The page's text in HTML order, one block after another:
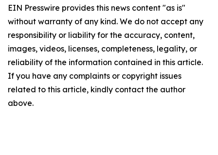
EIN Presswire provides this news content "as is"
without warranty of any kind. We do not accept any
responsibility or liability for the accuracy, content,
images, videos, licenses, completeness, legality, or
reliability of the information contained in this article.
If you have any complaints or copyright issues
related to this article, kindly contact the author
above.